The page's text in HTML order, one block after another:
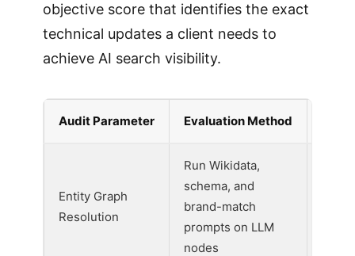
objective score that identifies the exact
technical updates a client needs to
achieve AI search visibility.
Audit Parameter Evaluation Method
Entity Graph
Resolution
Run Wikidata,
schema, and
brand-match
prompts on LLM
nodes